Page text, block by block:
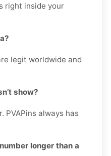
right inside your
legit worldwide and
show?
PVAPins always has
longer than a